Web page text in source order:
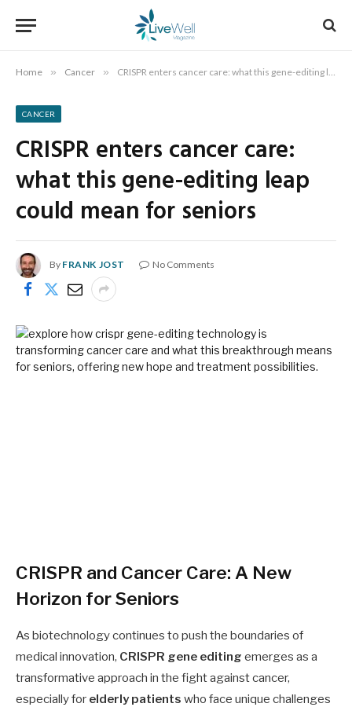
Home » Cancer » CRISPR enters cancer care: what this gene-editing leap could mean for seniors
CANCER
CRISPR enters cancer care:
what this gene-editing leap
could mean for seniors
By FRANK JOST No Comments
CRISPR and Cancer Care: A New
Horizon for Seniors
As biotechnology continues to push the boundaries of
medical innovation, CRISPR gene editing emerges as a
transformative approach in the fight against cancer,
especially for elderly patients who face unique challenges